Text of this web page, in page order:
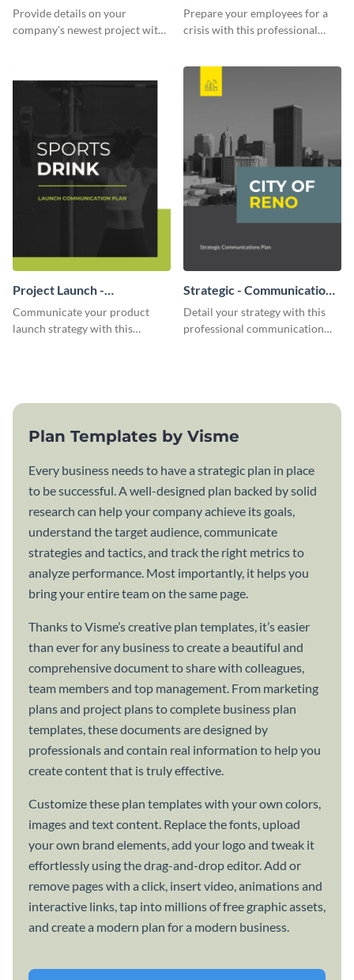
Communication Plan
Provide details on your
company's newest project with
Prepare your employees for a
crisis with this professional
Project Launch -
Communication Plan
Communicate your product
launch strategy with this
Strategic - Communication
Plan
Detail your strategy with this
professional communication
Plan Templates by Visme
Every business needs to have a strategic plan in place
to be successful. A well-designed plan backed by solid
research can help your company achieve its goals,
understand the target audience, communicate
strategies and tactics, and track the right metrics to
analyze performance. Most importantly, it helps you
bring your entire team on the same page.
Thanks to Visme’s creative plan templates, it’s easier
than ever for any business to create a beautiful and
comprehensive document to share with colleagues,
team members and top management. From marketing
plans and project plans to complete business plan
templates, these documents are designed by
professionals and contain real information to help you
create content that is truly effective.
Customize these plan templates with your own colors,
images and text content. Replace the fonts, upload
your own brand elements, add your logo and tweak it
effortlessly using the drag-and-drop editor. Add or
remove pages with a click, insert video, animations and
interactive links, tap into millions of free graphic assets,
and create a modern plan for a modern business.